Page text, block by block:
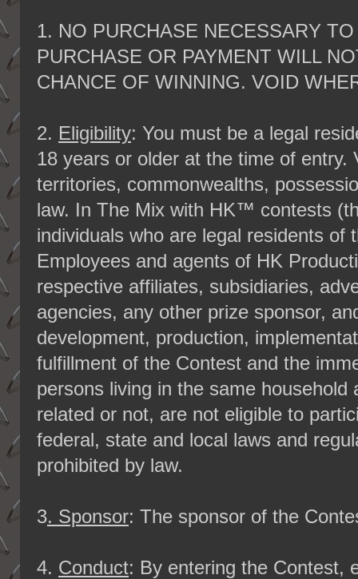
1. NO PURCHASE NECESSARY
PURCHASE OR PAYMENT WILL
CHANCE OF WINNING. VOID
2. Eligibility: You must be a legal
18 years or older at the time of entry.
territories, commonwealths,
law. In The Mix with HK™ contests
individuals who are legal residents of
Employees and agents of HK
respective affiliates, subsidiaries,
agencies, any other prize sponsor,
development, production,
fulfillment of the Contest and the
persons living in the same household
related or not, are not eligible to
federal, state and local laws and
prohibited by law.
3. Sponsor: The sponsor of the
4. Conduct: By entering the Contest,